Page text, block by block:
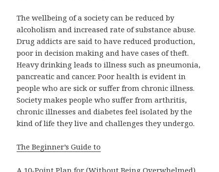
The wellbeing of a society can be reduced by
alcoholism and increased rate of substance abuse.
Drug addicts are said to have reduced production,
poor in decision making and have cases of theft.
Heavy drinking leads to illness such as pneumonia,
pancreatic and cancer. Poor health is evident in
people who are sick or suffer from chronic illness.
Society makes people who suffer from arthritis,
chronic illnesses and diabetes feel isolated by the
kind of life they live and challenges they undergo.
The Beginner’s Guide to